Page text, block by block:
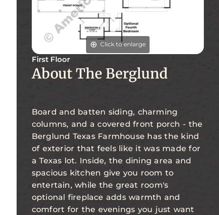
Click to enlarge
First Floor
About The Berglund
Board and batten siding, charming
columns, and a covered front porch - the
Berglund Texas Farmhouse has the kind
of exterior that feels like it was made for
a Texas lot. Inside, the dining area and
spacious kitchen give you room to
entertain, while the great room's
optional fireplace adds warmth and
comfort for the evenings you just want